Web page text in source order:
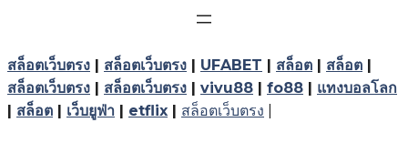
สล็อตเว็บตรง | สล็อตเว็บตรง | UFABET | สล็อต | สล็อต |
สล็อตเว็บตรง | สล็อตเว็บตรง | vivu88 | fo88 | แทงบอลโลก
| สล็อต | เว็บยูฟ่า | etflix | สล็อตเว็บตรง